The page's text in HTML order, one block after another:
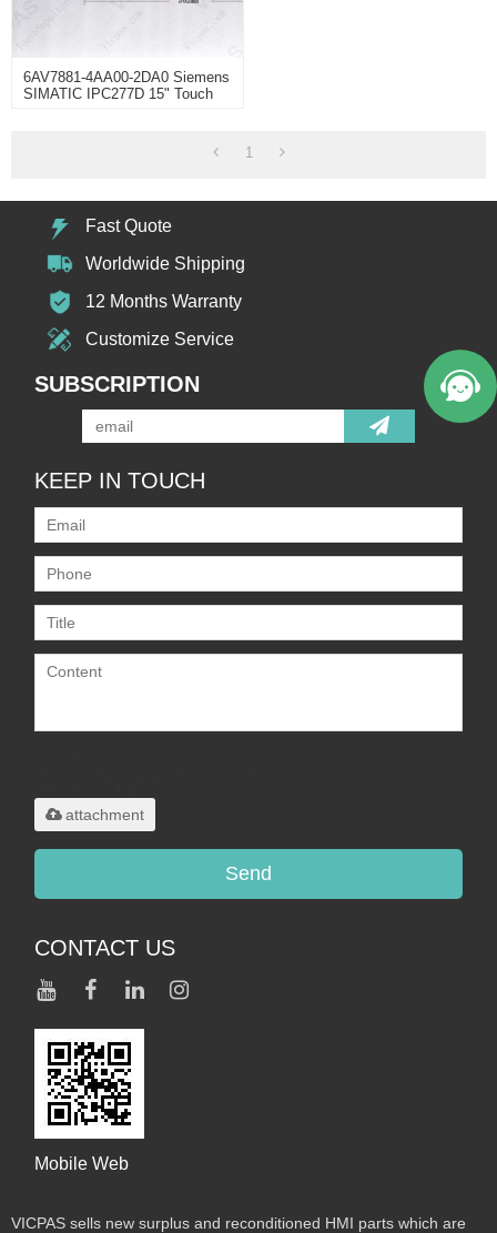
6AV7881-4AA00-2DA0 Siemens
SIMATIC IPC277D 15" Touch
1
Fast Quote
Worldwide Shipping
12 Months Warranty
Customize Service
SUBSCRIPTION
KEEP IN TOUCH
attachment
Send
CONTACT US
Mobile Web
VICPAS sells new surplus and reconditioned HMI parts which are